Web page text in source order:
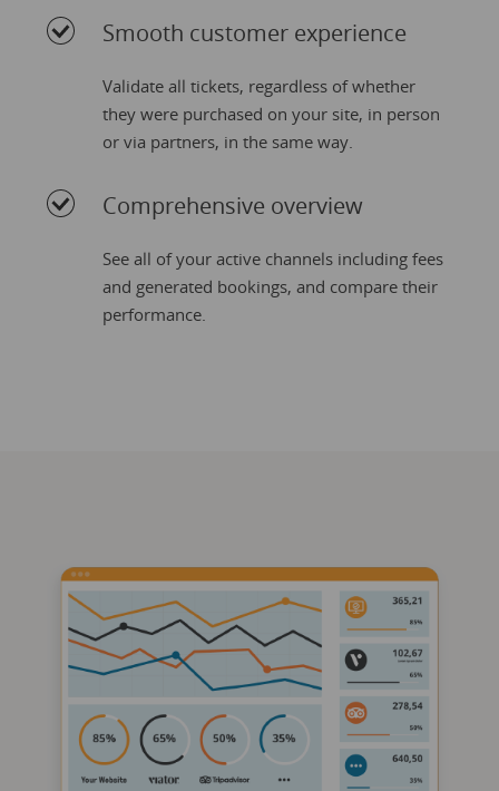
Smooth customer experience
Validate all tickets, regardless of whether
they were purchased on your site, in person
or via partners, in the same way.
Comprehensive overview
See all of your active channels including fees
and generated bookings, and compare their
performance.